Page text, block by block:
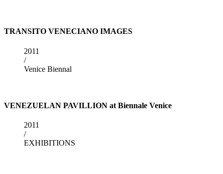
TRANSITO VENECIANO IMAGES
2011
/
Venice Biennal
VENEZUELAN PAVILLION at Biennale Venice
2011
/
EXHIBITIONS